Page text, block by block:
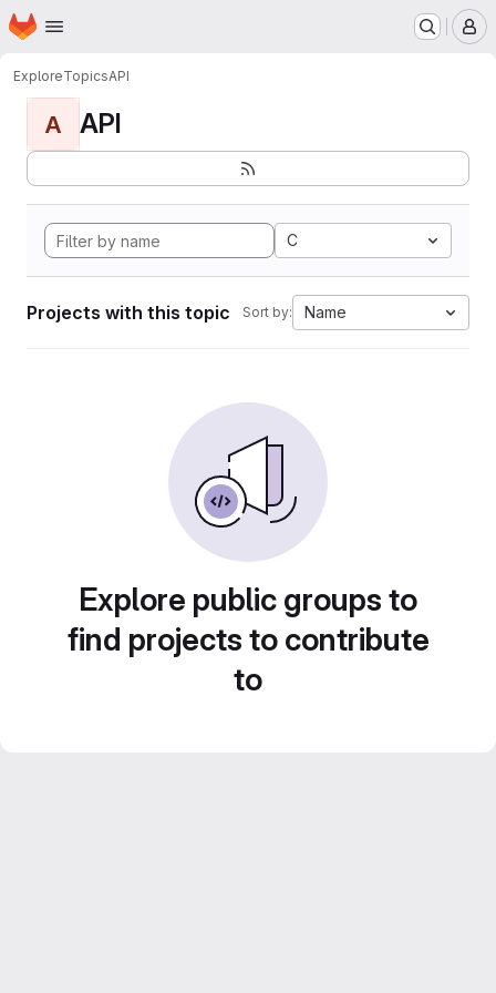
Skip to main content
Homepage
ExploreTopicsAPI
A API
C
Projects with this topic Sort by: Name
Explore public groups to
find projects to contribute
to